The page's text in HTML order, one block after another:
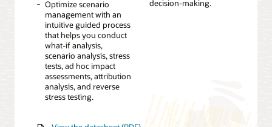
Optimize scenario
management with an
intuitive guided process
that helps you conduct
what-if analysis,
scenario analysis, stress
tests, ad hoc impact
assessments, attribution
analysis, and reverse
stress testing.
decision-making.